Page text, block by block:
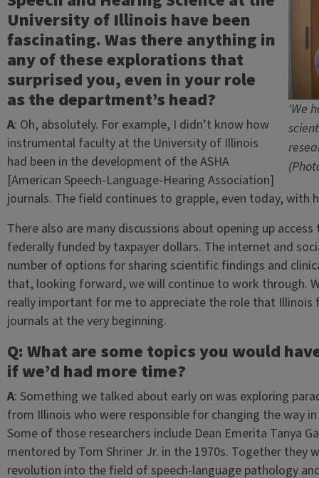
‘We
University of Illinois have been
fascinating. Was there anything in
any of these explorations that
surprised you, even in your role
as the department’s head?
A: Oh, absolutely. For example, I didn’t know how
instrumental faculty at the University of Illinois
had been in the development of the ASHA
[American Speech-Language-Hearing Association]
journals. The field continues to grapple, even today,
There also are many discussions about opening up
federally funded by taxpayer dollars. The internet and
number of options for sharing scientific findings and
that, looking forward, we will continue to work through.
really important for me to appreciate the role that
journals at the very beginning.
Q: What are some topics you would
if we’d had more time?
A: Something we talked about early on was exploring
from Illinois who were responsible for changing the way
Some of those researchers include Dean Emerita Tanya
mentored by Tom Shriner Jr. in the 1970s. Together they
revolution into the field of speech-language pathology